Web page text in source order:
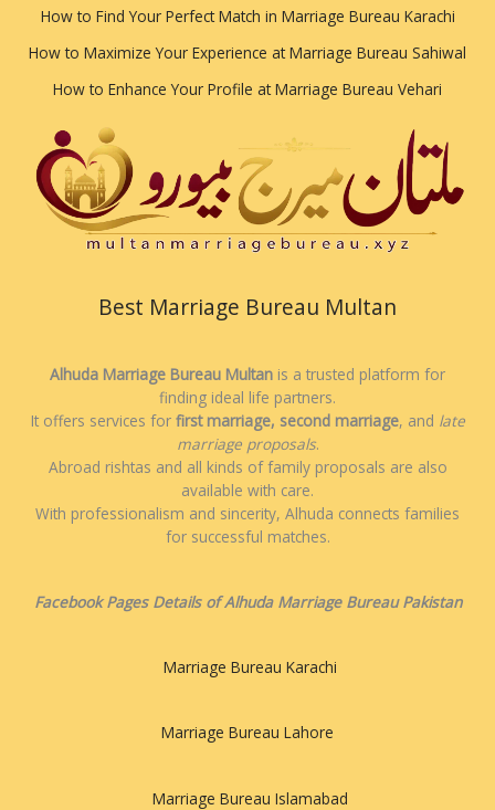
How to Find Your Perfect Match in Marriage Bureau Karachi
How to Maximize Your Experience at Marriage Bureau Sahiwal
How to Enhance Your Profile at Marriage Bureau Vehari
Best Marriage Bureau Multan
Alhuda Marriage Bureau Multan is a trusted platform for
finding ideal life partners.
It offers services for first marriage, second marriage, and late
marriage proposals.
Abroad rishtas and all kinds of family proposals are also
available with care.
With professionalism and sincerity, Alhuda connects families
for successful matches.
Facebook Pages Details of Alhuda Marriage Bureau Pakistan
Marriage Bureau Karachi
Marriage Bureau Lahore
Marriage Bureau Islamabad